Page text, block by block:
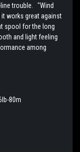
trouble. "Wind
works great against
spool for the long
and light feeling
among
80m